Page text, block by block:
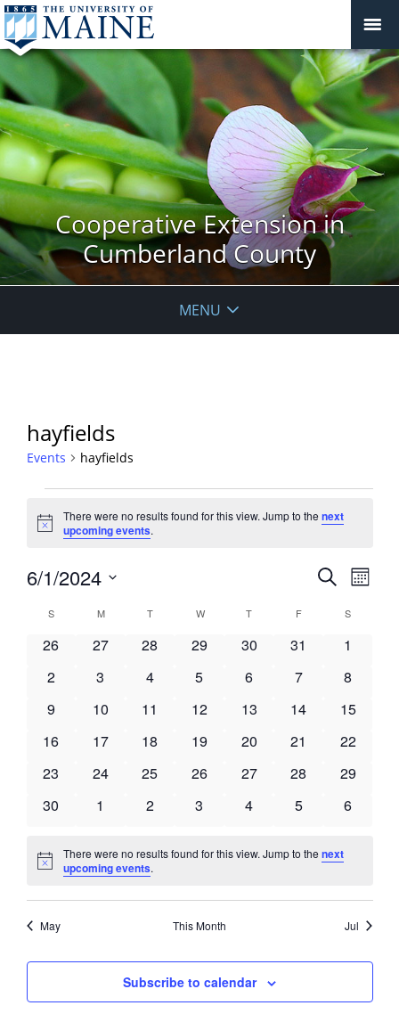
Cooperative Extension in
Cumberland County
MENU
hayfields
Events hayfields
Notice
There were no results found for this view. Jump to thenext
upcoming events.
Events
and
Views
SearchEvent
Views
Month
6/1/2024
date.
Calendar
of
SSUNDAY MMONDAY TTUESDAYW WEDNESDAY
T THURSDAY
FFRIDAY S
0
26
0
27
0
28
0
29
0
30
0
31
0
1
0
2
0
3
0
4
0
5
0
6
0
7
0
8
0
9
0
10
0
11
0
12
0
13
0
14
0
15
0
16
0
17
0
18
0
19
0
20
0
21
0
22
0
23
0
24
0
25
0
26
0
27
0
28
0
29
0
30
0
1
0
2
0
3
0
4
0
5
0
6
Notice
There were no results found for this view. Jump to thenext
upcoming events.
May This Month Jul
Subscribe to calendar